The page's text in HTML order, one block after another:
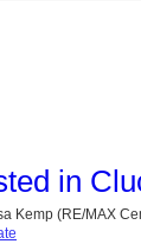
in
Kemp (RE/MAX